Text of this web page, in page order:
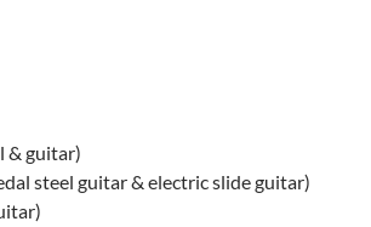
& guitar)
steel guitar & electric slide guitar)